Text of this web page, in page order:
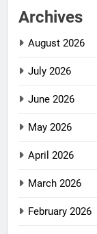
Archives
August 2026
July 2026
June 2026
May 2026
April 2026
March 2026
February 2026